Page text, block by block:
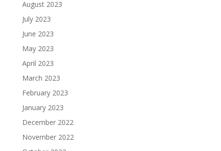
August 2023
July 2023
June 2023
May 2023
April 2023
March 2023
February 2023
January 2023
December 2022
November 2022